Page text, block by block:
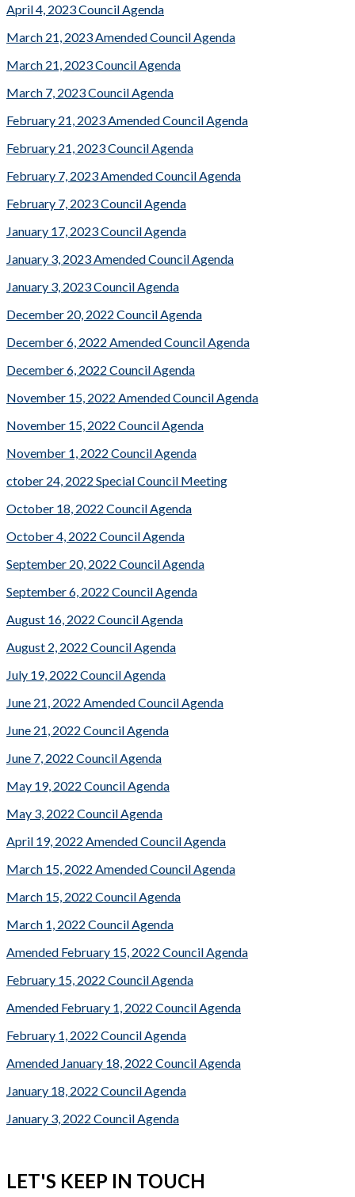
April 4, 2023 Council Agenda
March 21, 2023 Amended Council Agenda
March 21, 2023 Council Agenda
March 7, 2023 Council Agenda
February 21, 2023 Amended Council Agenda
February 21, 2023 Council Agenda
February 7, 2023 Amended Council Agenda
February 7, 2023 Council Agenda
January 17, 2023 Council Agenda
January 3, 2023 Amended Council Agenda
January 3, 2023 Council Agenda
December 20, 2022 Council Agenda
December 6, 2022 Amended Council Agenda
December 6, 2022 Council Agenda
November 15, 2022 Amended Council Agenda
November 15, 2022 Council Agenda
November 1, 2022 Council Agenda
ctober 24, 2022 Special Council Meeting
October 18, 2022 Council Agenda
October 4, 2022 Council Agenda
September 20, 2022 Council Agenda
September 6, 2022 Council Agenda
August 16, 2022 Council Agenda
August 2, 2022 Council Agenda
July 19, 2022 Council Agenda
June 21, 2022 Amended Council Agenda
June 21, 2022 Council Agenda
June 7, 2022 Council Agenda
May 19, 2022 Council Agenda
May 3, 2022 Council Agenda
April 19, 2022 Amended Council Agenda
March 15, 2022 Amended Council Agenda
March 15, 2022 Council Agenda
March 1, 2022 Council Agenda
Amended February 15, 2022 Council Agenda
February 15, 2022 Council Agenda
Amended February 1, 2022 Council Agenda
February 1, 2022 Council Agenda
Amended January 18, 2022 Council Agenda
January 18, 2022 Council Agenda
January 3, 2022 Council Agenda
LET'S KEEP IN TOUCH